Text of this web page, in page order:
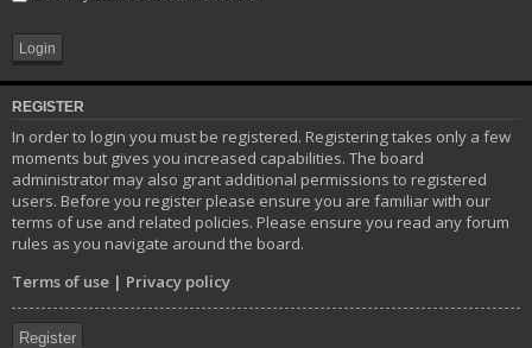
REGISTER
In order to login you must be registered. Registering takes only a few
moments but gives you increased capabilities. The board
administrator may also grant additional permissions to registered
users. Before you register please ensure you are familiar with our
terms of use and related policies. Please ensure you read any forum
rules as you navigate around the board.
Terms of use | Privacy policy
Register